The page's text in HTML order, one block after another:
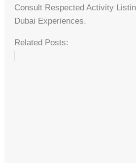
Consult Respected Activity
Dubai Experiences.
Related Posts: